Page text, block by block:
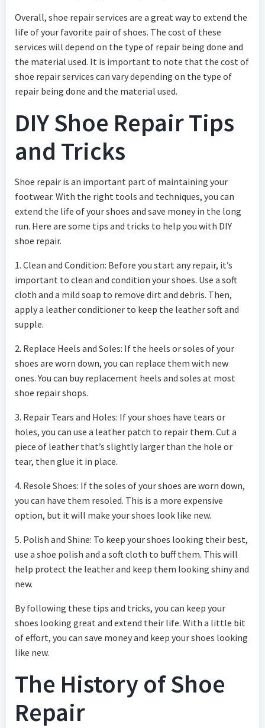
Overall, shoe repair services are a great way to extend the
life of your favorite pair of shoes. The cost of these
services will depend on the type of repair being done and
the material used. It is important to note that the cost of
shoe repair services can vary depending on the type of
repair being done and the material used.
DIY Shoe Repair Tips
and Tricks
Shoe repair is an important part of maintaining your
footwear. With the right tools and techniques, you can
extend the life of your shoes and save money in the long
run. Here are some tips and tricks to help you with DIY
shoe repair.
1. Clean and Condition: Before you start any repair, it’s
important to clean and condition your shoes. Use a soft
cloth and a mild soap to remove dirt and debris. Then,
apply a leather conditioner to keep the leather soft and
supple.
2. Replace Heels and Soles: If the heels or soles of your
shoes are worn down, you can replace them with new
ones. You can buy replacement heels and soles at most
shoe repair shops.
3. Repair Tears and Holes: If your shoes have tears or
holes, you can use a leather patch to repair them. Cut a
piece of leather that’s slightly larger than the hole or
tear, then glue it in place.
4. Resole Shoes: If the soles of your shoes are worn down,
you can have them resoled. This is a more expensive
option, but it will make your shoes look like new.
5. Polish and Shine: To keep your shoes looking their best,
use a shoe polish and a soft cloth to buff them. This will
help protect the leather and keep them looking shiny and
new.
By following these tips and tricks, you can keep your
shoes looking great and extend their life. With a little bit
of effort, you can save money and keep your shoes looking
like new.
The History of Shoe
Repair